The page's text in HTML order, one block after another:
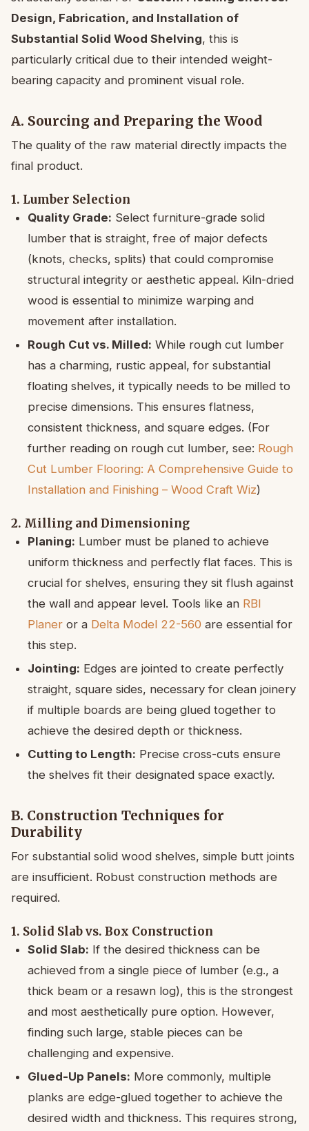
Design, Fabrication, and Installation of
Substantial Solid Wood Shelving, this is
particularly critical due to their intended weight-
bearing capacity and prominent visual role.
A. Sourcing and Preparing the Wood
The quality of the raw material directly impacts the
final product.
1. Lumber Selection
Quality Grade: Select furniture-grade solid
lumber that is straight, free of major defects
(knots, checks, splits) that could compromise
structural integrity or aesthetic appeal. Kiln-dried
wood is essential to minimize warping and
movement after installation.
Rough Cut vs. Milled: While rough cut lumber
has a charming, rustic appeal, for substantial
floating shelves, it typically needs to be milled to
precise dimensions. This ensures flatness,
consistent thickness, and square edges. (For
further reading on rough cut lumber, see: Rough
Cut Lumber Flooring: A Comprehensive Guide to
Installation and Finishing – Wood Craft Wiz)
2. Milling and Dimensioning
Planing: Lumber must be planed to achieve
uniform thickness and perfectly flat faces. This is
crucial for shelves, ensuring they sit flush against
the wall and appear level. Tools like an RBI
Planer or a Delta Model 22-560 are essential for
this step.
Jointing: Edges are jointed to create perfectly
straight, square sides, necessary for clean joinery
if multiple boards are being glued together to
achieve the desired depth or thickness.
Cutting to Length: Precise cross-cuts ensure
the shelves fit their designated space exactly.
B. Construction Techniques for
Durability
For substantial solid wood shelves, simple butt joints
are insufficient. Robust construction methods are
required.
1. Solid Slab vs. Box Construction
Solid Slab: If the desired thickness can be
achieved from a single piece of lumber (e.g., a
thick beam or a resawn log), this is the strongest
and most aesthetically pure option. However,
finding such large, stable pieces can be
challenging and expensive.
Glued-Up Panels: More commonly, multiple
planks are edge-glued together to achieve the
desired width and thickness. This requires strong,